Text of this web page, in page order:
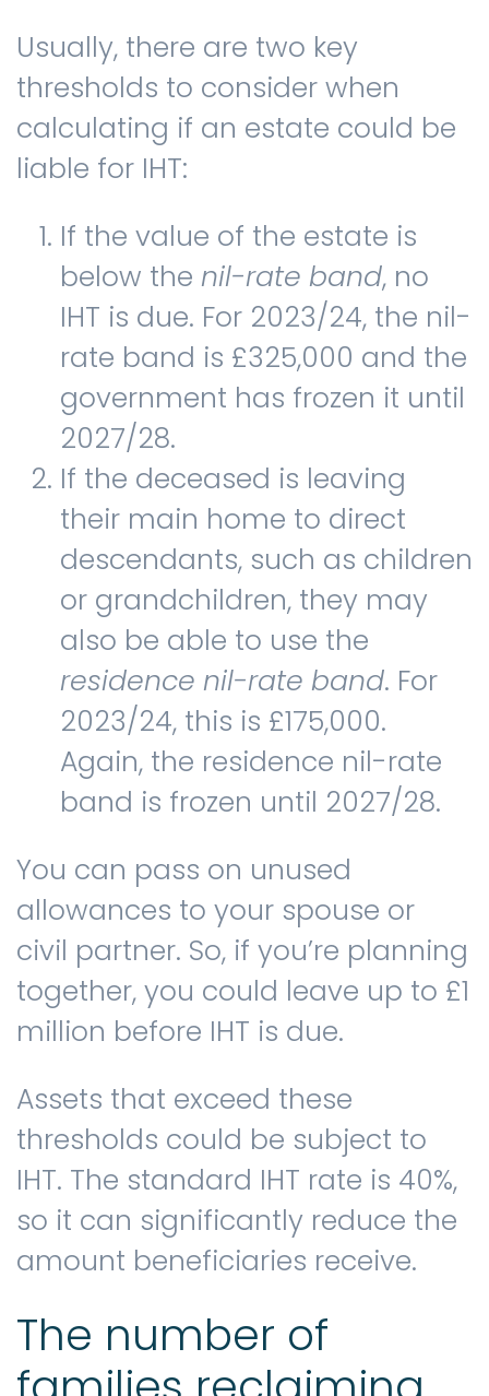
Usually, there are two key
thresholds to consider when
calculating if an estate could be
liable for IHT:
If the value of the estate is
below the nil-rate band, no
IHT is due. For 2023/24, the nil-
rate band is £325,000 and the
government has frozen it until
2027/28.
If the deceased is leaving
their main home to direct
descendants, such as children
or grandchildren, they may
also be able to use the
residence nil-rate band. For
2023/24, this is £175,000.
Again, the residence nil-rate
band is frozen until 2027/28.
You can pass on unused
allowances to your spouse or
civil partner. So, if you’re planning
together, you could leave up to £1
million before IHT is due.
Assets that exceed these
thresholds could be subject to
IHT. The standard IHT rate is 40%,
so it can significantly reduce the
amount beneficiaries receive.
The number of